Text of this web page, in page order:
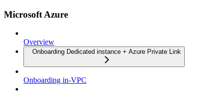
Microsoft Azure
Overview
Onboarding Dedicated instance + Azure Private Link
Onboarding in-VPC